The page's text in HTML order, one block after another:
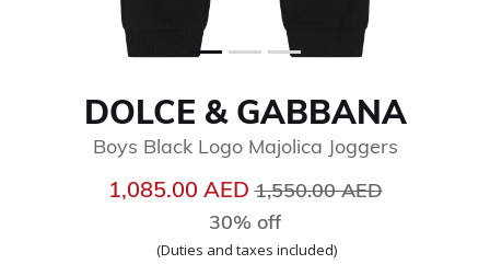
DOLCE & GABBANA
Boys Black Logo Majolica Joggers
1,085.00 AEDPrice reduced from
1,550.00 AED
30% off
(Duties and taxes included)